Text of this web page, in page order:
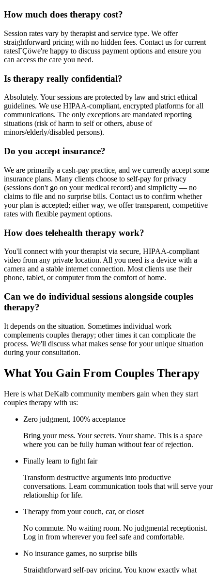
How much does therapy cost?
Session rates vary by therapist and service type. We offer
straightforward pricing with no hidden fees. Contact us for current
ratesΓÇöwe're happy to discuss payment options and ensure you
can access the care you need.
Is therapy really confidential?
Absolutely. Your sessions are protected by law and strict ethical
guidelines. We use HIPAA-compliant, encrypted platforms for all
communications. The only exceptions are mandated reporting
situations (risk of harm to self or others, abuse of
minors/elderly/disabled persons).
Do you accept insurance?
We are primarily a cash-pay practice, and we currently accept some
insurance plans. Many clients choose to self-pay for privacy
(sessions don't go on your medical record) and simplicity — no
claims to file and no surprise bills. Contact us to confirm whether
your plan is accepted; either way, we offer transparent, competitive
rates with flexible payment options.
How does telehealth therapy work?
You'll connect with your therapist via secure, HIPAA-compliant
video from any private location. All you need is a device with a
camera and a stable internet connection. Most clients use their
phone, tablet, or computer from the comfort of home.
Can we do individual sessions alongside couples
therapy?
It depends on the situation. Sometimes individual work
complements couples therapy; other times it can complicate the
process. We'll discuss what makes sense for your unique situation
during your consultation.
What You Gain From Couples Therapy
Here is what DeKalb community members gain when they start
couples therapy with us:
Zero judgment, 100% acceptance
Bring your mess. Your secrets. Your shame. This is a space
where you can be fully human without fear of rejection.
Finally learn to fight fair
Transform destructive arguments into productive
conversations. Learn communication tools that will serve your
relationship for life.
Therapy from your couch, car, or closet
No commute. No waiting room. No judgmental receptionist.
Log in from wherever you feel safe and comfortable.
No insurance games, no surprise bills
Straightforward self-pay pricing. You know exactly what